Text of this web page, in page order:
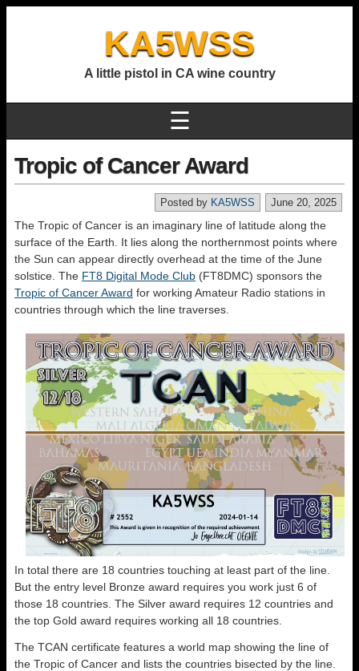
KA5WSS
A little pistol in CA wine country
☰
Tropic of Cancer Award
June 20, 2025
Posted by KA5WSS
The Tropic of Cancer is an imaginary line of latitude along the
surface of the Earth. It lies along the northernmost points where
the Sun can appear directly overhead at the time of the June
solstice. The FT8 Digital Mode Club (FT8DMC) sponsors the
Tropic of Cancer Award for working Amateur Radio stations in
countries through which the line traverses.
In total there are 18 countries touching at least part of the line.
But the entry level Bronze award requires you work just 6 of
those 18 countries. The Silver award requires 12 countries and
the top Gold award requires working all 18 countries.
The TCAN certificate features a world map showing the line of
the Tropic of Cancer and lists the countries bisected by the line.